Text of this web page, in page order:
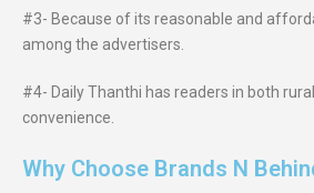
#3- Because of its reasonable and
among the advertisers.
#4- Daily Thanthi has readers in both
convenience.
Why Choose Brands N